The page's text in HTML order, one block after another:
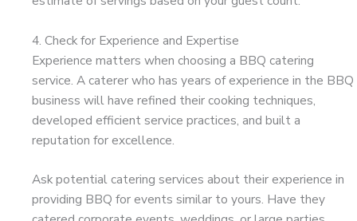
4. Check for Experience and Expertise
Experience matters when choosing a BBQ catering
service. A caterer who has years of experience in the BBQ
business will have refined their cooking techniques,
developed efficient service practices, and built a
reputation for excellence.
Ask potential catering services about their experience in
providing BBQ for events similar to yours. Have they